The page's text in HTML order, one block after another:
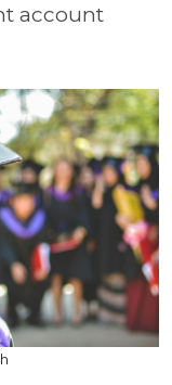
account